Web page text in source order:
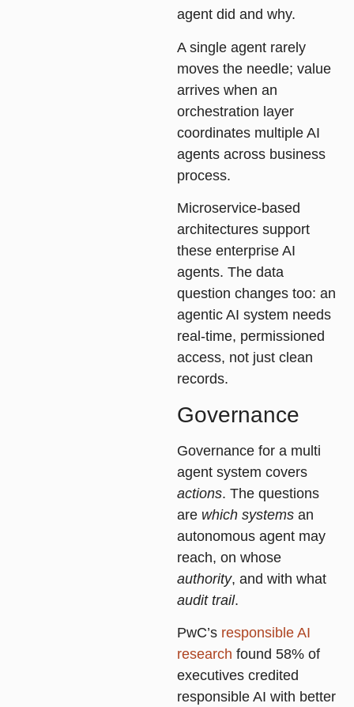
agent did and why.
A single agent rarely
moves the needle; value
arrives when an
orchestration layer
coordinates multiple AI
agents across business
process.
Microservice-based
architectures support
these enterprise AI
agents. The data
question changes too: an
agentic AI system needs
real-time, permissioned
access, not just clean
records.
Governance
Governance for a multi
agent system covers
actions. The questions
are which systems an
autonomous agent may
reach, on whose
authority, and with what
audit trail.
PwC’s responsible AI
research found 58% of
executives credited
responsible AI with better